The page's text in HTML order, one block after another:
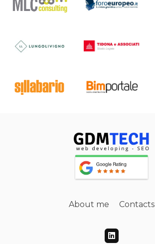
About me Contacts